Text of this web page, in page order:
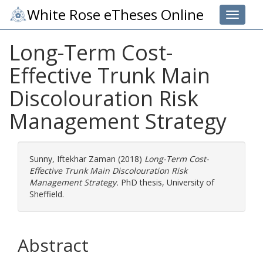
Toggle
White Rose eTheses Online
Long-Term Cost-
Effective Trunk Main
Discolouration Risk
Management Strategy
Sunny, Iftekhar Zaman (2018) Long-Term Cost-
Effective Trunk Main Discolouration Risk
Management Strategy. PhD thesis, University of
Sheffield.
Abstract